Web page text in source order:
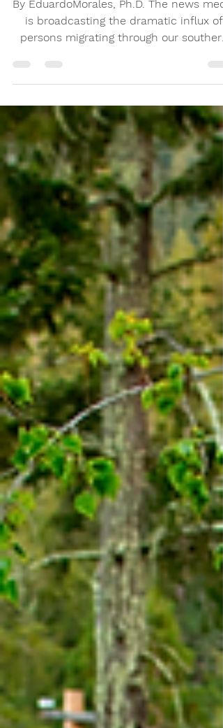
Processes
By EduardoMorales, Ph.D. The news
border in...